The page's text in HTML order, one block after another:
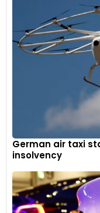
German air taxi
insolvency